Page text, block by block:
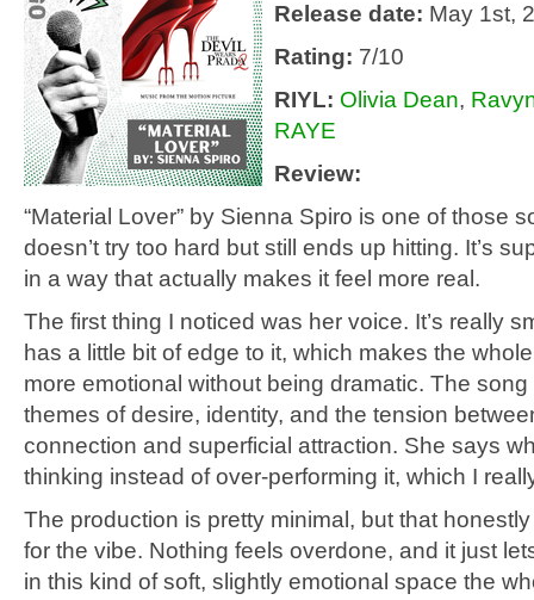
Release date: May 1st,
Rating: 7/10
RIYL: Olivia Dean,
RAYE
Review:
“Material Lover” by Sienna Spiro is one of those
doesn’t try too hard but still ends up hitting. It’s
in a way that actually makes it feel more real.
The first thing I noticed was her voice. It’s really
has a little bit of edge to it, which makes the
more emotional without being dramatic. The
themes of desire, identity, and the tension
connection and superficial attraction. She says
thinking instead of over-performing it, which I
The production is pretty minimal, but that
for the vibe. Nothing feels overdone, and it just
in this kind of soft, slightly emotional space the